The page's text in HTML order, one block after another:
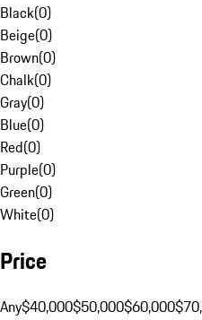
Black(0)
Beige(0)
Brown(0)
Chalk(0)
Gray(0)
Blue(0)
Red(0)
Purple(0)
Green(0)
White(0)
Price
Any$40,000$50,000$60,000